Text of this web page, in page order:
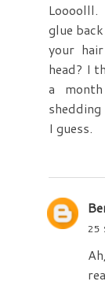
glue
your
head? I
a
I guess.
25